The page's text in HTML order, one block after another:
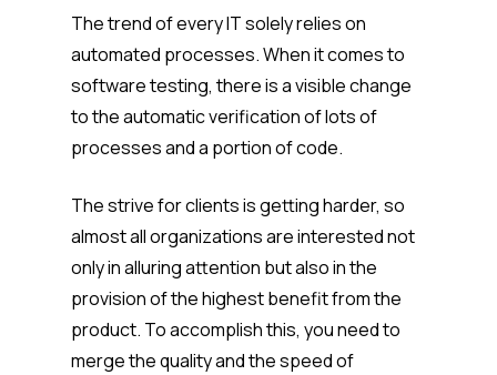
The trend of every IT solely relies on
automated processes. When it comes to
software testing, there is a visible change
to the automatic verification of lots of
processes and a portion of code.
The strive for clients is getting harder, so
almost all organizations are interested not
only in alluring attention but also in the
provision of the highest benefit from the
product. To accomplish this, you need to
merge the quality and the speed of